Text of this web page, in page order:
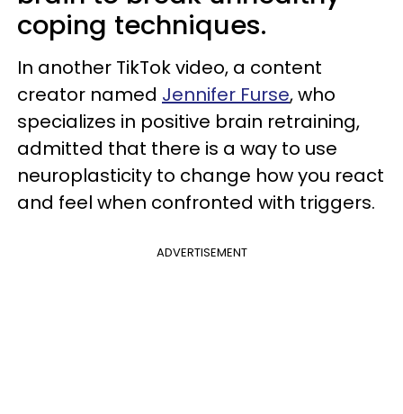
coping techniques.
In another TikTok video, a content
creator named Jennifer Furse, who
specializes in positive brain retraining,
admitted that there is a way to use
neuroplasticity to change how you react
and feel when confronted with triggers.
ADVERTISEMENT